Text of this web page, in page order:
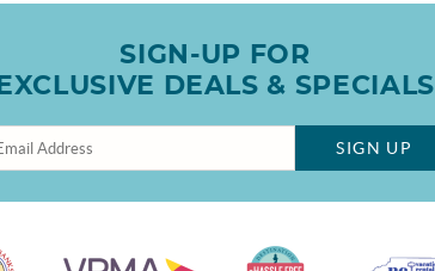
SIGN-UP FOR
EXCLUSIVE DEALS & SPECIALS
SIGN UP